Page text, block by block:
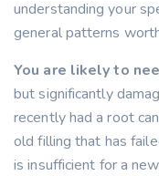
understanding your
general patterns
You are likely to
but significantly
recently had a root
old filling that has
is insufficient for a